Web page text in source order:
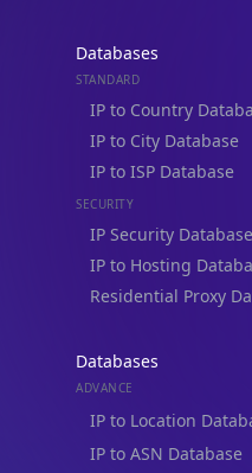
Databases
STANDARD
IP to Country
IP to City Database
IP to ISP Database
SECURITY
IP Security Database
IP to Hosting
Residential Proxy
Databases
ADVANCE
IP to Location
IP to ASN Database